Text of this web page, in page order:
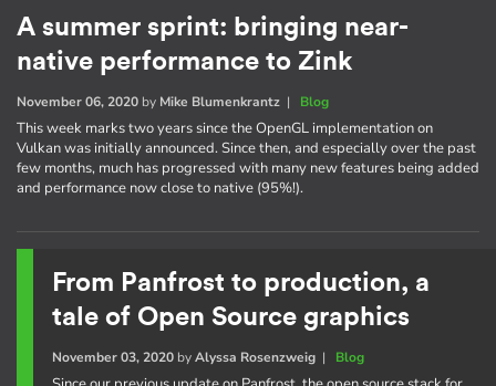
A summer sprint: bringing near-
native performance to Zink
November 06, 2020 by Mike Blumenkrantz | Blog
This week marks two years since the OpenGL implementation on
Vulkan was initially announced. Since then, and especially over the past
few months, much has progressed with many new features being added
and performance now close to native (95%!).
From Panfrost to production, a
tale of Open Source graphics
November 03, 2020byAlyssa Rosenzweig| Blog